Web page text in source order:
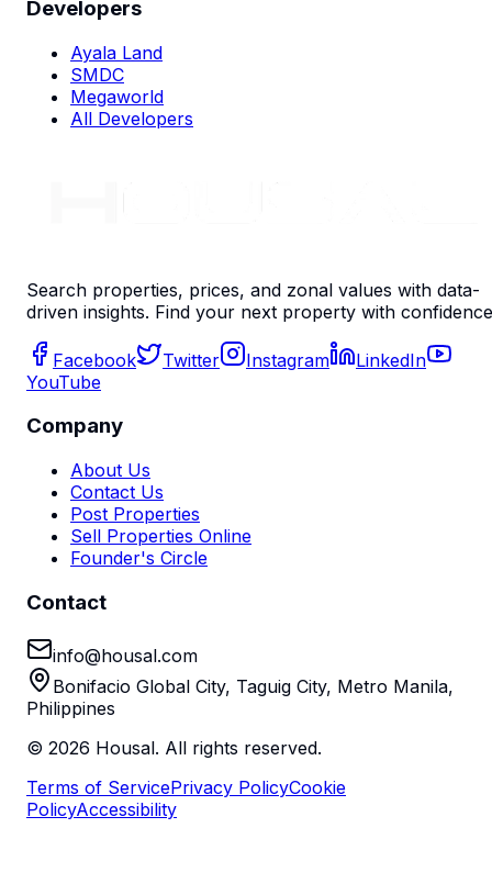
Developers
Ayala Land
SMDC
Megaworld
All Developers
Search properties, prices, and zonal values with data-
driven insights. Find your next property with
Facebook Twitter Instagram
LinkedIn
YouTube
Company
About Us
Contact Us
Post Properties
Sell Properties Online
Founder's Circle
Contact
info@housal.com
Bonifacio Global City, Taguig City, Metro Manila,
Philippines
© 2026 Housal. All rights reserved.
Terms of ServicePrivacy PolicyCookie
PolicyAccessibility